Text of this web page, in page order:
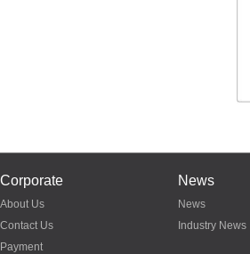
Corporate
About Us
Contact Us
Payment
News
News
Industry News